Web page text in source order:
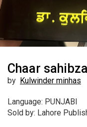
Chaar
by Kulwinder minhas
Language: PUNJABI
Sold by: Lahore